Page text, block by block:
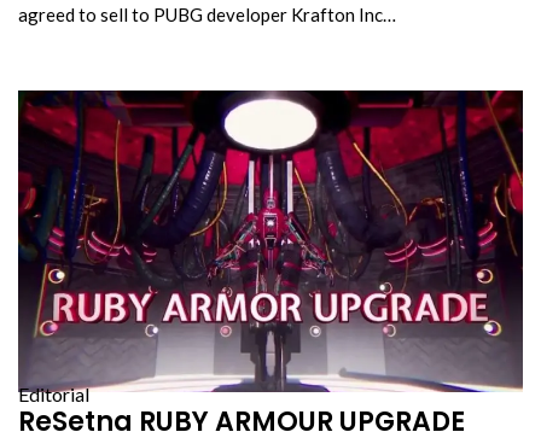
agreed to sell to PUBG developer Krafton Inc…
Editorial
ReSetna RUBY ARMOUR UPGRADE